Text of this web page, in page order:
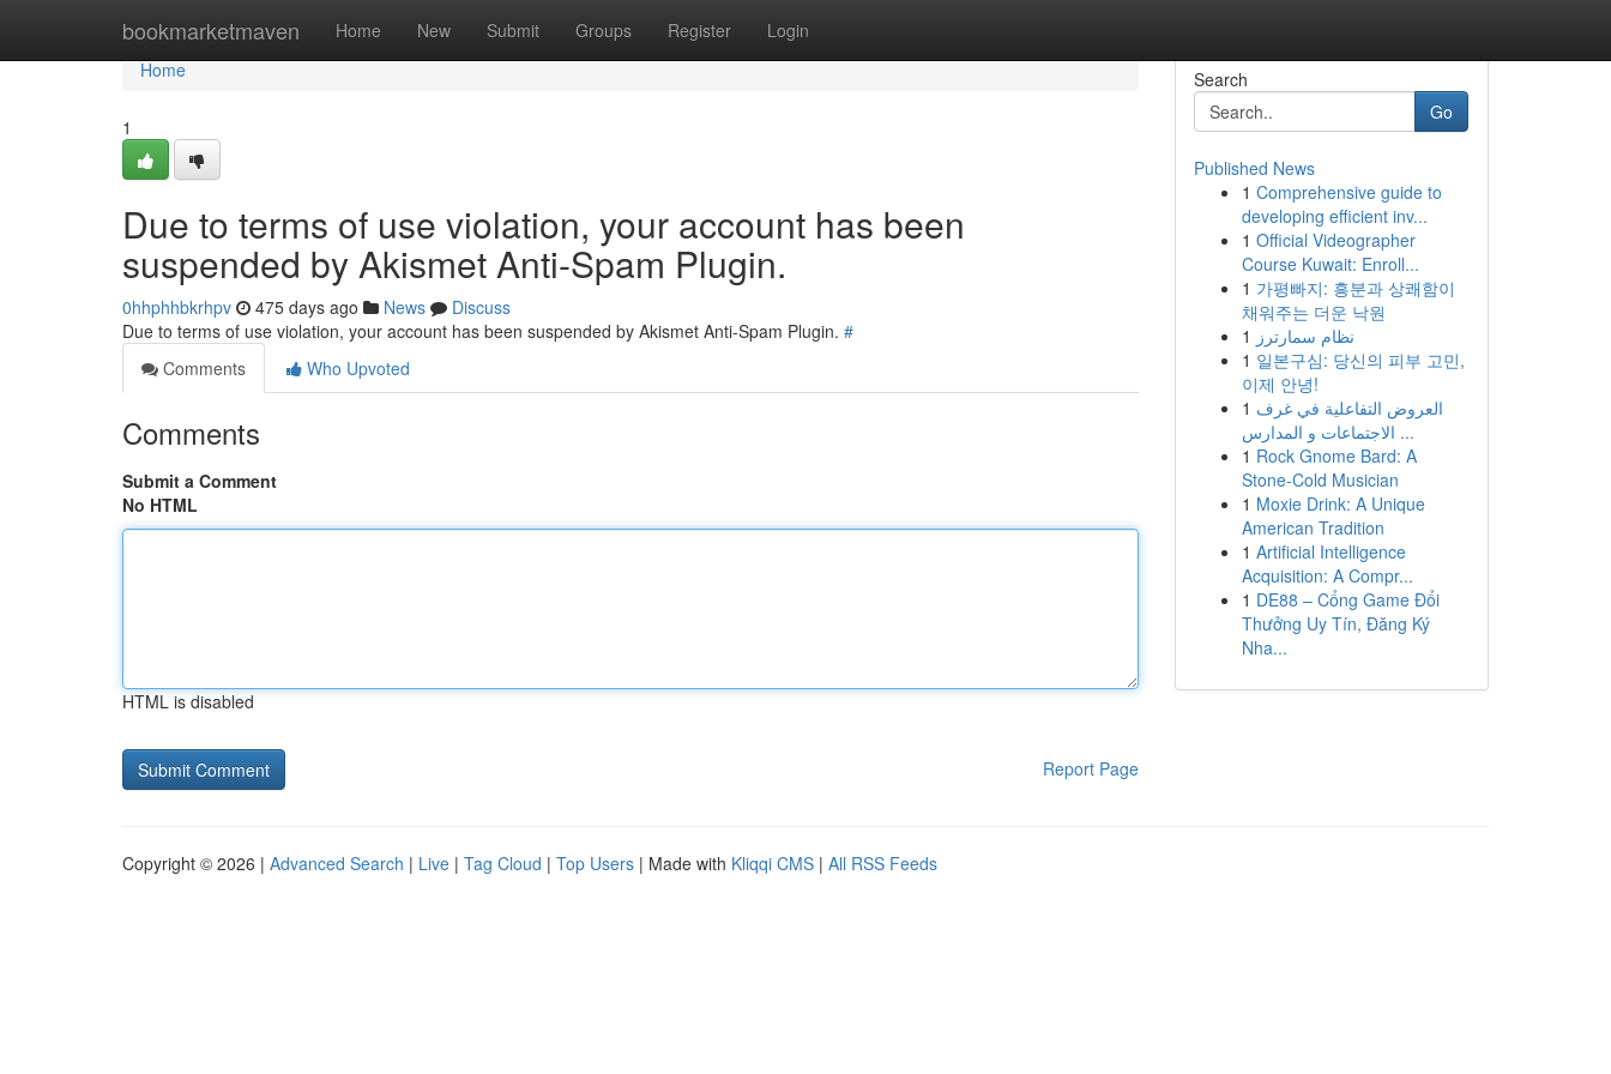
bookmarketmaven Home New Submit Groups Register Login
Home
Home
1
Due to terms of use violation, your account has been
suspended by Akismet Anti-Spam Plugin.
0hhphhbkrhpv 475 days ago News
Discuss
Due to terms of use violation, your account has been suspended by Akismet Anti-Spam Plugin. #
Comments
Who Upvoted
Comments
Submit a Comment
No HTML
HTML is disabled
Report Page
Search
Go
Published News
1 Comprehensive guide to
developing efficient inv...
1 Official Videographer
Course Kuwait: Enroll...
1 가평빠지: 흥분과 상쾌함이
채워주는 더운 낙원
1 نظام سمارترز
1 일본구심: 당신의 피부 고민,
이제 안녕!
1 العروض التفاعلية في غرف
الاجتماعات و المدارس ...
1 Rock Gnome Bard: A
Stone-Cold Musician
1 Moxie Drink: A Unique
American Tradition
1 Artificial Intelligence
Acquisition: A Compr...
1 DE88 – Cổng Game Đổi
Thưởng Uy Tín, Đăng Ký
Nha...
Copyright © 2026 | Advanced Search | Live | Tag Cloud | Top Users | Made with Kliqqi CMS | All RSS Feeds